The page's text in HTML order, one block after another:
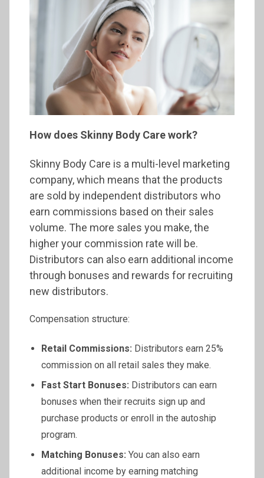
How does Skinny Body Care work?
Skinny Body Care is a multi-level marketing
company, which means that the products
are sold by independent distributors who
earn commissions based on their sales
volume. The more sales you make, the
higher your commission rate will be.
Distributors can also earn additional income
through bonuses and rewards for recruiting
new distributors.
Compensation structure:
Retail Commissions: Distributors earn 25%
commission on all retail sales they make.
Fast Start Bonuses: Distributors can earn
bonuses when their recruits sign up and
purchase products or enroll in the autoship
program.
Matching Bonuses: You can also earn
additional income by earning matching